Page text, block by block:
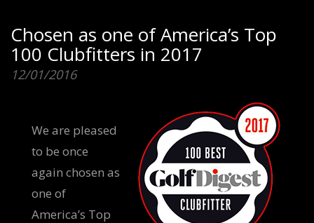
Chosen as one of America’s Top
100 Clubfitters in 2017
12/01/2016
We are pleased
to be once
again chosen as
one of
America’s Top